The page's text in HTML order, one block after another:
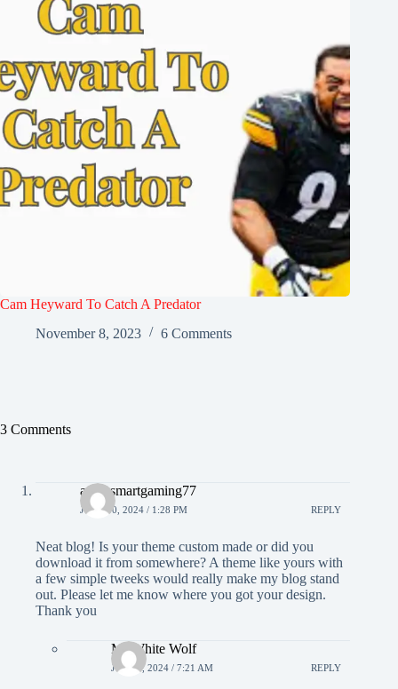
Cam Heyward To Catch A Predator
November 8, 2023
6 Comments
3 Comments
agen smartgaming77
JUNE 30, 2024 / 1:28 PM REPLY
Neat blog! Is your theme custom made or did you
download it from somewhere? A theme like yours with
a few simple tweeks would really make my blog stand
out. Please let me know where you got your design.
Thank you
Mr White Wolf
JULY 7, 2024 / 7:21 AM REPLY